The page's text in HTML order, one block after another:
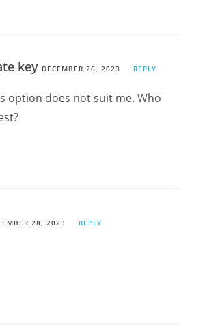
key DECEMBER 26, 2023 REPLY
option does not suit me. Who
28, 2023 REPLY